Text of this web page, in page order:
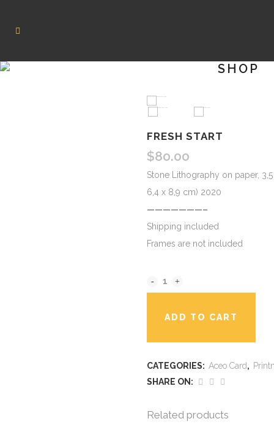
SHOP
FRESH START
$80.00
Stone Lithography on paper,
6,4 x 8,9 cm) 2020
———————–
Shipping included
Frames are not included
ADD TO CART
CATEGORIES: Aceo Card,
SHARE ON:
Related products